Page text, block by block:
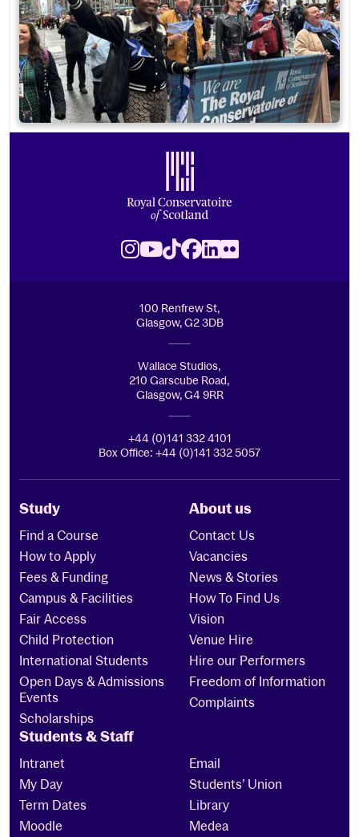
Instagram
Youtube
TikTok
Facebook
LinkedIn
Flickr
100 Renfrew St,
Glasgow, G2 3DB
Wallace Studios,
210 Garscube Road,
Glasgow, G4 9RR
+44 (0)141 332 4101
Box Office: +44 (0)141 332 5057
Study
Find a Course
How to Apply
Fees & Funding
Campus & Facilities
Fair Access
Child Protection
International Students
Open Days & Admissions
Events
Scholarships
About us
Contact Us
Vacancies
News & Stories
How To Find Us
Vision
Venue Hire
Hire our Performers
Freedom of Information
Complaints
Students & Staff
Intranet
Email
My Day
Students’ Union
Term Dates
Library
Moodle
Medea